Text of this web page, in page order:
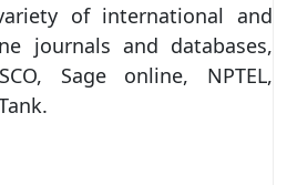
of international and
journals and databases,
Sage online, NPTEL,